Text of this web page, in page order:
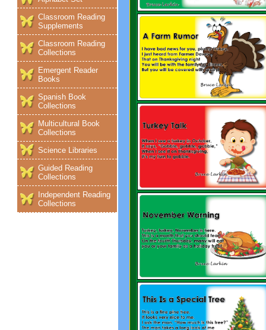
Classroom Reading
Supplements
Classroom Reading
Collections
Emergent Reader
Books
Spanish Book
Collections
Multicultural Book
Collections
Science Libraries
Guided Reading
Collections
Independent Reading
Collections